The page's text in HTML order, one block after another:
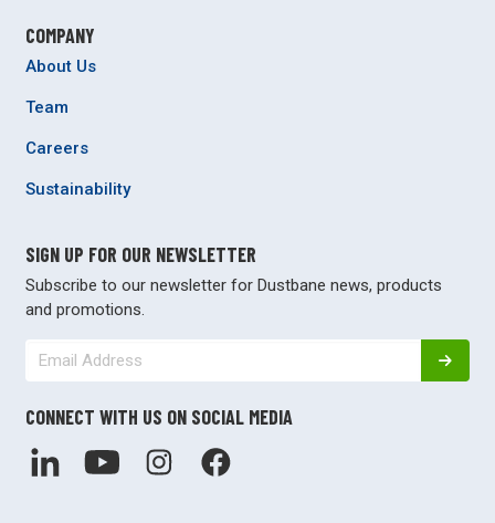
COMPANY
About Us
Team
Careers
Sustainability
SIGN UP FOR OUR NEWSLETTER
Subscribe to our newsletter for Dustbane news, products
and promotions.
CONNECT WITH US ON SOCIAL MEDIA